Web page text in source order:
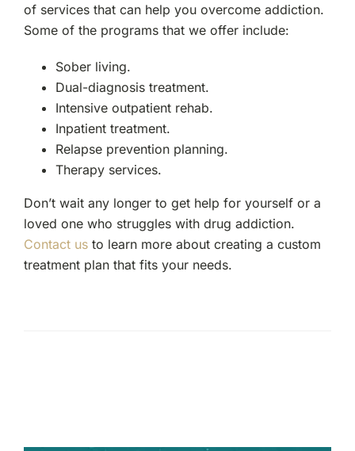
of services that can help you overcome addiction.
Some of the programs that we offer include:
Sober living.
Dual-diagnosis treatment.
Intensive outpatient rehab.
Inpatient treatment.
Relapse prevention planning.
Therapy services.
Don’t wait any longer to get help for yourself or a
loved one who struggles with drug addiction.
Contact usto learn more about creating a custom
treatment plan that fits your needs.